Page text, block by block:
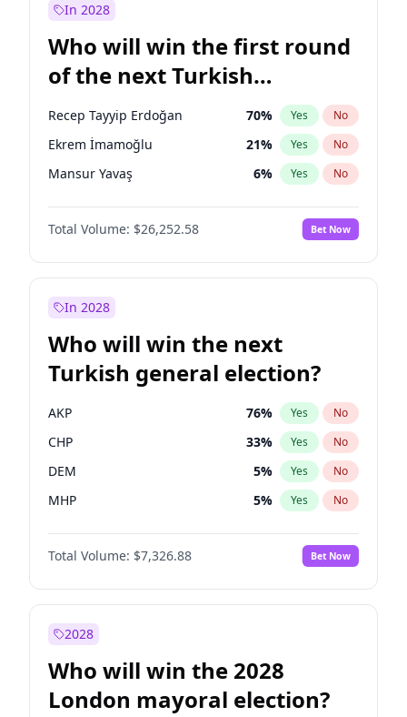
Mansur Yavaş
Müsavat Dervişoğlu 7% Yes No
In 2028
Who will win the first round
of the next Turkish
presidential election?
Recep Tayyip Erdoğan 70% Yes No
Ekrem İmamoğlu 21% Yes No
Mansur Yavaş 6% Yes No
Total Volume: $26,252.58 Bet Now
In 2028
Who will win the next
Turkish general election?
AKP 76% Yes No
CHP 33% Yes No
DEM 5% Yes No
MHP 5% Yes No
Total Volume: $7,326.88 Bet Now
2028
Who will win the 2028
London mayoral election?